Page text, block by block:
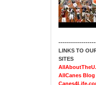
LINKS TO
SITES
AllCanes Blog